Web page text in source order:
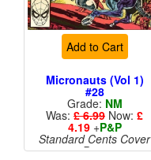
Add to Cart
Micronauts (Vol 1)
#28
Grade: NM
Was: £ 6.99 Now: £
4.19+P&P
Standard Cents Cover
Price